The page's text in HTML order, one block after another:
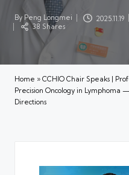
Posted
by
By Peng Longmei 2025.11.19
38 Shares
Home » CCHIO Chair Speaks |
Precision Oncology in Lymphoma
Directions